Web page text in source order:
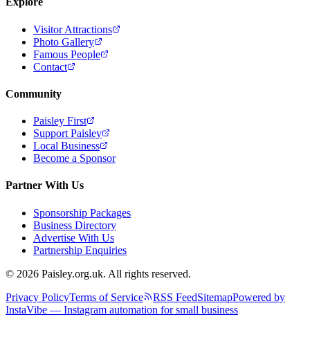
Visitor Attractions
Photo Gallery
Famous People
Contact
Community
Paisley First
Support Paisley
Local Business
Become a Sponsor
Partner With Us
Sponsorship Packages
Business Directory
Advertise With Us
Partnership Enquiries
© 2026 Paisley.org.uk. All rights reserved.
Privacy PolicyTerms of Service RSS FeedSitemapPowered by
InstaVibe — Instagram automation for small business